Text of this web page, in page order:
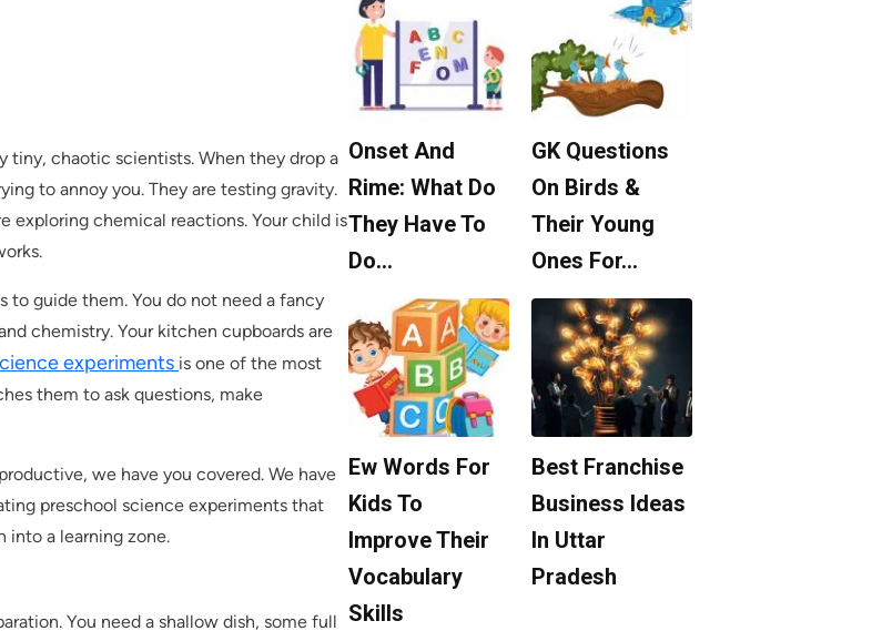
tiny, chaotic scientists. When they drop a
to annoy you. They are testing gravity.
exploring chemical reactions. Your child is
to guide them. You do not need a fancy
chemistry. Your kitchen cupboards are
experiments is one of the most
them to ask questions, make
we have you covered. We have
preschool science experiments that
into a learning zone.
You need a shallow dish, some full
Onset And
Rime: What Do
They Have To
Do…
GK Questions
On Birds &
Their Young
Ones For…
Ew Words For
Kids To
Improve Their
Vocabulary
Skills
Best Franchise
Business Ideas
In Uttar
Pradesh